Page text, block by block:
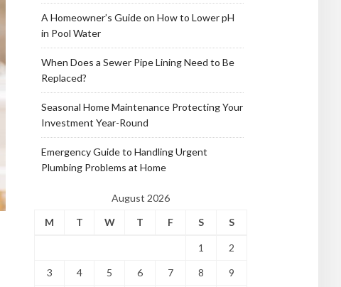
A Homeowner’s Guide on How to Lower pH
in Pool Water
When Does a Sewer Pipe Lining Need to Be
Replaced?
Seasonal Home Maintenance Protecting Your
Investment Year-Round
Emergency Guide to Handling Urgent
Plumbing Problems at Home
August 2026
M
T W T F S S
1 2
3 4 5 6 7 8 9